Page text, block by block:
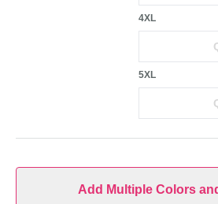
4XL
5XL
Add Multiple Colors